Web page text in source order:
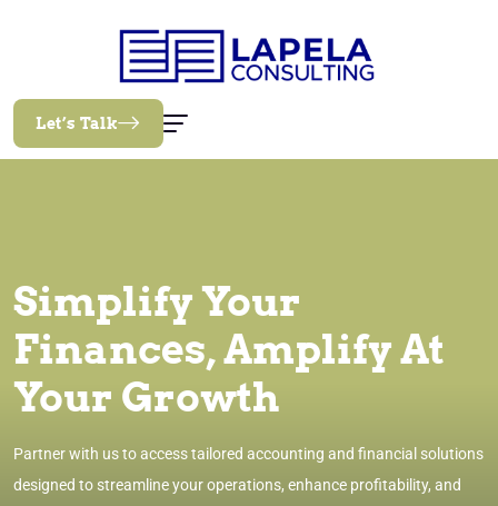
Let’s Talk
Simplify Your
Finances, Amplify At
Your Growth
Partner with us to access tailored accounting and financial solutions
designed to streamline your operations, enhance profitability, and